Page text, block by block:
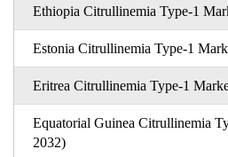
Ethiopia Citrullinemia Type-1
Estonia Citrullinemia Type-1
Eritrea Citrullinemia Type-1
Equatorial Guinea Citrullinemia
2032)